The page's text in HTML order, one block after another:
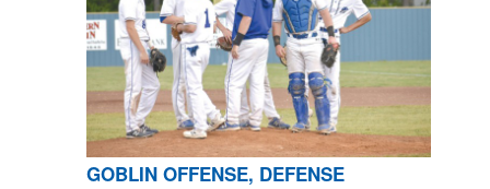
GOBLIN OFFENSE, DEFENSE